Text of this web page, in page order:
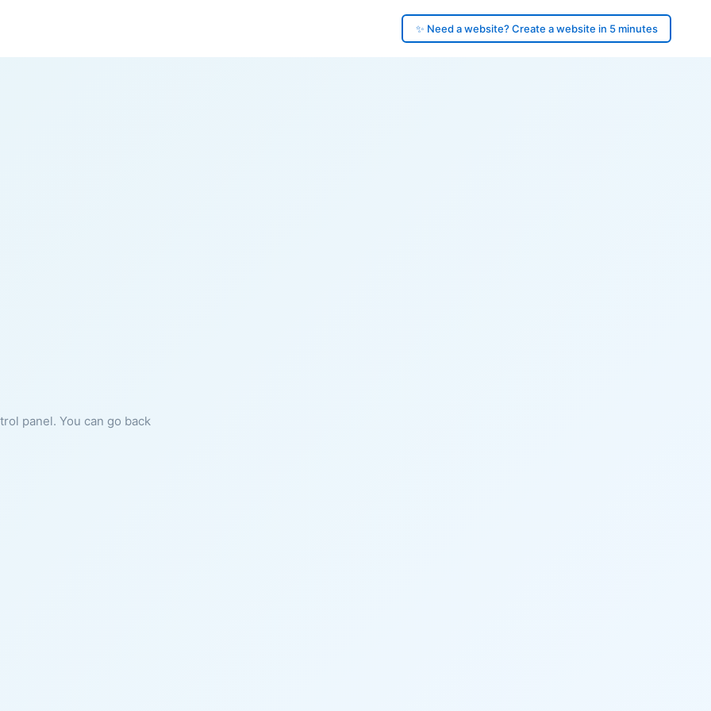
✨ Need a website? Create a website in 5 minutes
panel. You can go back